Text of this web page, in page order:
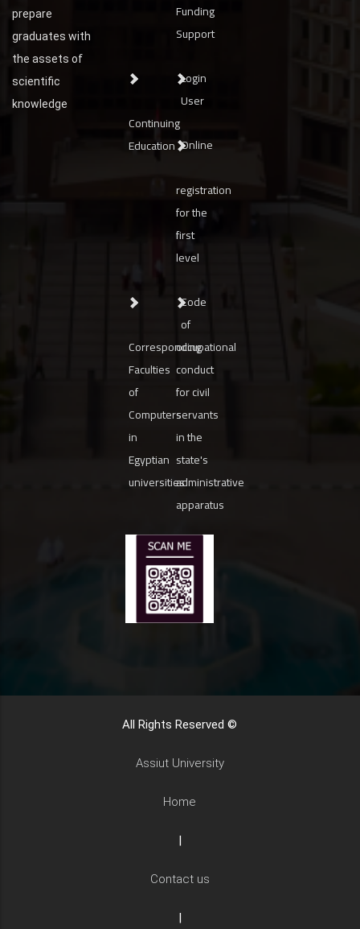
prepare
graduates with
the assets of
scientific
knowledge
Funding
Support
Continuing
Education
Login
User
Online
registration
for the
first
level
Corresponding
Faculties
of
Computers
in
Egyptian
universities
Code
of
occupational
conduct
for civil
servants
in the
state's
administrative
apparatus
All Rights Reserved ©
Assiut University
Home
|
Contact us
|